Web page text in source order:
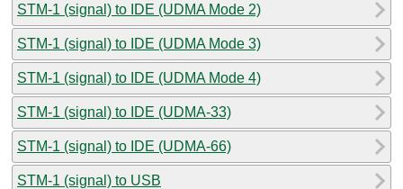
STM-1 (signal) to IDE (UDMA Mode 2)
STM-1 (signal) to IDE (UDMA Mode 3)
STM-1 (signal) to IDE (UDMA Mode 4)
STM-1 (signal) to IDE (UDMA-33)
STM-1 (signal) to IDE (UDMA-66)
STM-1 (signal) to USB